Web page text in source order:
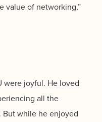
value of networking,”
were joyful. He loved
all the
But while he enjoyed